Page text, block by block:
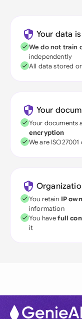
Your data
We do not train
independently
All data stored
Your
Your documents
encryption
We are
You retain IP
information
You havefull
it